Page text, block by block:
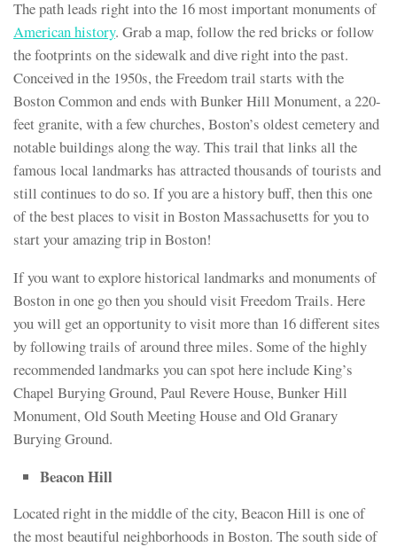
The path leads right into the 16 most important monuments of
American history. Grab a map, follow the red bricks or follow
the footprints on the sidewalk and dive right into the past.
Conceived in the 1950s, the Freedom trail starts with the
Boston Common and ends with Bunker Hill Monument, a 220-
feet granite, with a few churches, Boston’s oldest cemetery and
notable buildings along the way. This trail that links all the
famous local landmarks has attracted thousands of tourists and
still continues to do so. If you are a history buff, then this one
of the best places to visit in Boston Massachusetts for you to
start your amazing trip in Boston!
If you want to explore historical landmarks and monuments of
Boston in one go then you should visit Freedom Trails. Here
you will get an opportunity to visit more than 16 different sites
by following trails of around three miles. Some of the highly
recommended landmarks you can spot here include King’s
Chapel Burying Ground, Paul Revere House, Bunker Hill
Monument, Old South Meeting House and Old Granary
Burying Ground.
Beacon Hill
Located right in the middle of the city, Beacon Hill is one of
the most beautiful neighborhoods in Boston. The south side of